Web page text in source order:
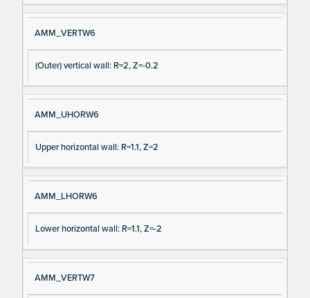
AMM_VERTW6
(Outer) vertical wall: R=2, Z=-0.2
AMM_UHORW6
Upper horizontal wall: R=1.1, Z=2
AMM_LHORW6
Lower horizontal wall: R=1.1, Z=-2
AMM_VERTW7